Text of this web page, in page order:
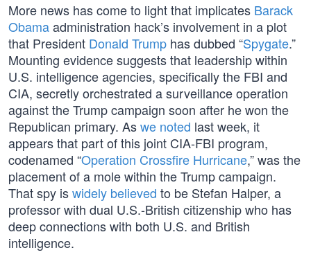
More news has come to light that implicates Barack
Obamaadministration hack’s involvement in a plot
that President Donald Trump has dubbed “Spygate.”
Mounting evidence suggests that leadership within
U.S. intelligence agencies, specifically the FBI and
CIA, secretly orchestrated a surveillance operation
against the Trump campaign soon after he won the
Republican primary. Aswe noted last week, it
appears that part of this joint CIA-FBI program,
codenamed “Operation Crossfire Hurricane,” was the
placement of a mole within the Trump campaign.
That spy iswidely believed to be Stefan Halper, a
professor with dual U.S.-British citizenship who has
deep connections with both U.S. and British
intelligence.